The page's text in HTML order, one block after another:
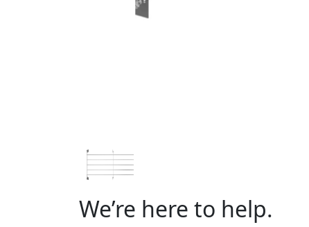
We’re here to help.